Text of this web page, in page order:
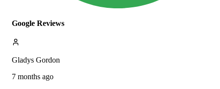
Google Reviews
Gladys Gordon
7 months ago